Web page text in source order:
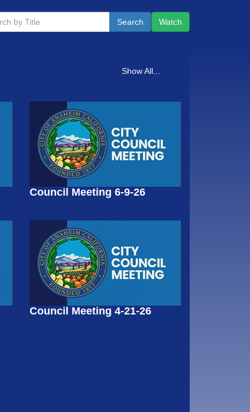
Watch
Search
Show All...
Council Meeting 6-9-26
Council Meeting 4-21-26